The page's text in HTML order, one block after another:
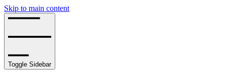
Skip to main content
Toggle Sidebar